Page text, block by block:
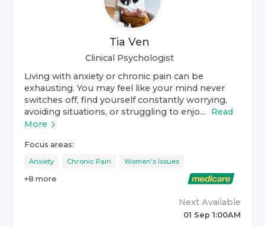
Tia Ven
Clinical Psychologist
Living with anxiety or chronic pain can be
exhausting. You may feel like your mind never
switches off, find yourself constantly worrying,
avoiding situations, or struggling to enjo...
Read
More
Focus areas:
Anxiety Chronic Pain Women's Issues
+8 more
Next Available
01 Sep 1:00AM